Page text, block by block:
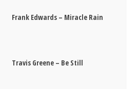
Frank Edwards – Miracle Rain
Travis Greene – Be Still